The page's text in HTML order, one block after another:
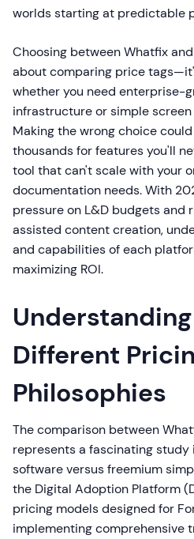
worlds starting at predictable
Choosing between Whatfix
about comparing price
whether you need enterprise-
infrastructure or simple
Making the wrong choice
thousands for features you'll
tool that can't scale with your
documentation needs. With
pressure on L&D budgets and
assisted content creation,
and capabilities of each
maximizing ROI.
Different
Philosophies
The comparison between
represents a fascinating
software versus freemium
the Digital Adoption Platform
pricing models designed for
implementing comprehensive